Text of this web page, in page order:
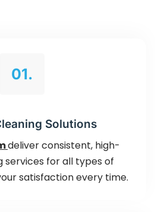
01.
Solutions
deliver consistent, high-
services for all types of
satisfaction every time.